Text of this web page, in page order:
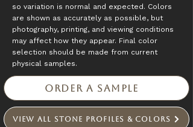
so variation is normal and expected. Colors
are shown as accurately as possible, but
photography, printing, and viewing conditions
may affect how they appear. Final color
selection should be made from current
physical samples.
Order a Sample
View All Stone Profiles & Colors